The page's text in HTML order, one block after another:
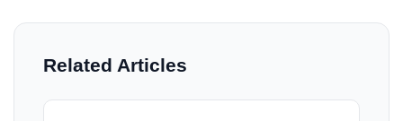
Related Articles